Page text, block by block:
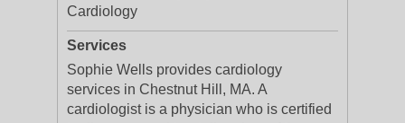
Cardiology
Services
Sophie Wells provides cardiology
services in Chestnut Hill, MA. A
cardiologist is a physician who is certified